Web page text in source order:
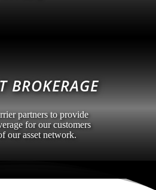
BROKERAGE
partners to provide
for our customers
our asset network.